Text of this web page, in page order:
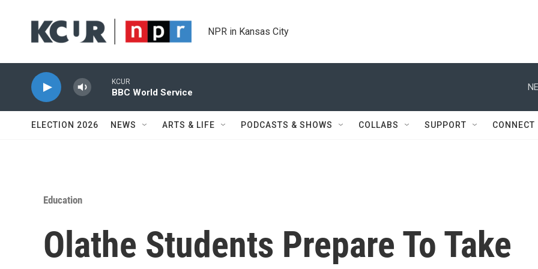
NPR in Kansas City
KCUR
BBC World Service
ELECTION 2026 NEWS ARTS & LIFE PODCASTS & SHOWS COLLABS SUPPORT CONNECT
Education
Olathe Students Prepare To Take